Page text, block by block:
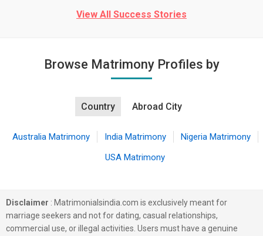
View All Success Stories
Browse Matrimony Profiles by
Country Abroad City
Australia Matrimony India Matrimony
Nigeria Matrimony
USA Matrimony
Disclaimer : Matrimonialsindia.com is exclusively meant for
marriage seekers and not for dating, casual relationships,
commercial use, or illegal activities. Users must have a genuine